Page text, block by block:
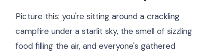
Picture this: you're sitting around a crackling
campfire under a starlit sky, the smell of sizzling
food filling the air, and everyone's gathered